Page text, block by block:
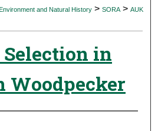
Network™
and Natural History > SORA > AUK
in
Woodpecker